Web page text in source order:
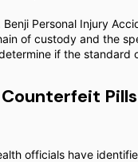
Benji Personal Injury
of custody and the
if the standard
Counterfeit
officials have